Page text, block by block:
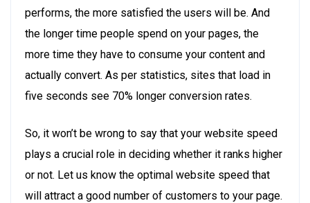
performs, the more satisfied the users will be. And
the longer time people spend on your pages, the
more time they have to consume your content and
actually convert. As per statistics, sites that load in
five seconds see 70% longer conversion rates.
So, it won’t be wrong to say that your website speed
plays a crucial role in deciding whether it ranks higher
or not. Let us know the optimal website speed that
will attract a good number of customers to your page.